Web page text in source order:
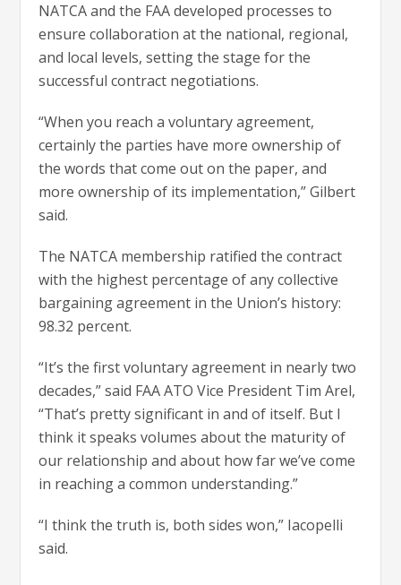
NATCA and the FAA developed processes to
ensure collaboration at the national, regional,
and local levels, setting the stage for the
successful contract negotiations.
“When you reach a voluntary agreement,
certainly the parties have more ownership of
the words that come out on the paper, and
more ownership of its implementation,” Gilbert
said.
The NATCA membership ratified the contract
with the highest percentage of any collective
bargaining agreement in the Union’s history:
98.32 percent.
“It’s the first voluntary agreement in nearly two
decades,” said FAA ATO Vice President Tim Arel,
“That’s pretty significant in and of itself. But I
think it speaks volumes about the maturity of
our relationship and about how far we’ve come
in reaching a common understanding.”
“I think the truth is, both sides won,” Iacopelli
said.